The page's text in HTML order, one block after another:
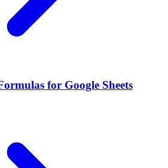
for Google Sheets